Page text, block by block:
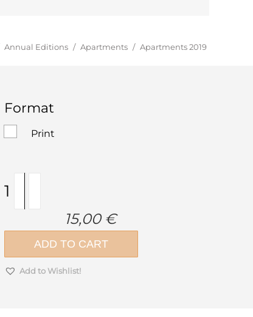
here:
Annual Editions / Apartments / Apartments 2019
15,00 €
Format
Print
quantity
ADD TO CART
Add to Wishlist!